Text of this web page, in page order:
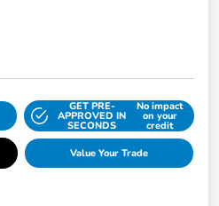
GET PRE-
APPROVED IN
SECONDS
No impact
on your
credit
Value Your Trade